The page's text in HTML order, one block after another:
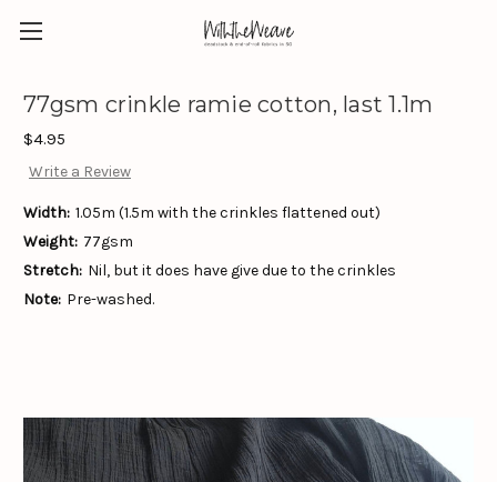
77gsm crinkle ramie cotton, last 1.1m
$4.95
Write a Review
Width: 1.05m (1.5m with the crinkles flattened out)
Weight: 77gsm
Stretch: Nil, but it does have give due to the crinkles
Note: Pre-washed.